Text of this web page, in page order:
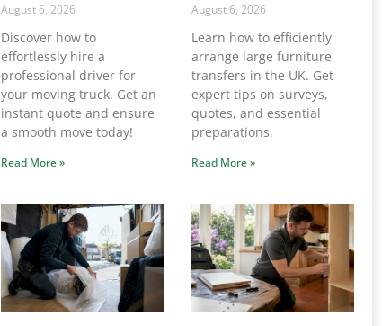
August 6, 2026
Discover how to
effortlessly hire a
professional driver for
your moving truck. Get an
instant quote and ensure
a smooth move today!
Read More »
August 6, 2026
Learn how to efficiently
arrange large furniture
transfers in the UK. Get
expert tips on surveys,
quotes, and essential
preparations.
Read More »